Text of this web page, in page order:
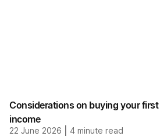
Considerations on buying your
income
22 June 2026 4 minute read